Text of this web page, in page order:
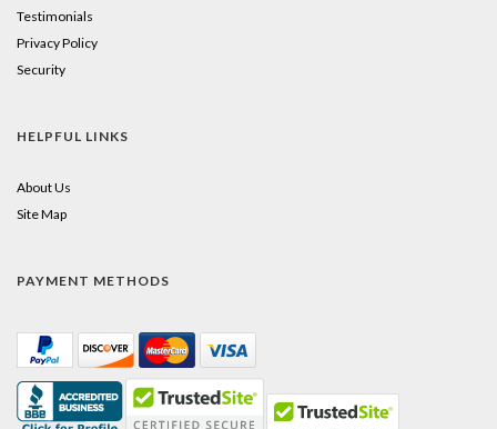
Testimonials
Privacy Policy
Security
HELPFUL LINKS
About Us
Site Map
PAYMENT METHODS